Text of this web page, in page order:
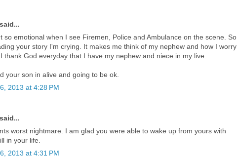
said...
so emotional when I see Firemen, Police and Ambulance on the scene. So
your story I'm crying. It makes me think of my nephew and how I worry
thank God everyday that I have my nephew and niece in my live.
your son in alive and going to be ok.
2013 at 4:28 PM
said...
worst nightmare. I am glad you were able to wake up from yours with
in your life.
2013 at 4:31 PM